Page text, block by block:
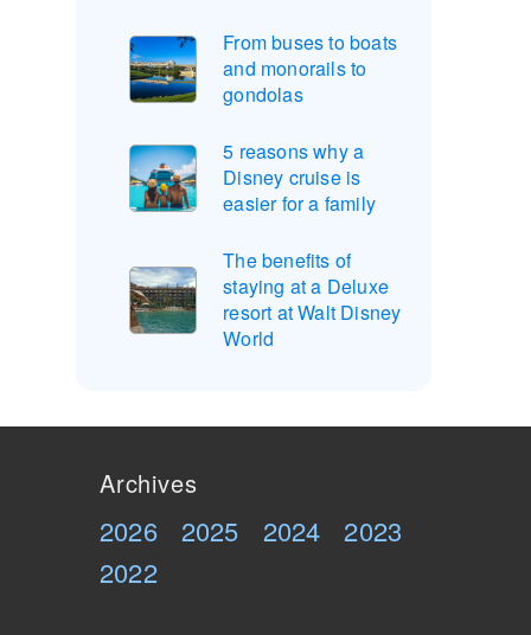
From buses to boats
and monorails to
gondolas
5 reasons why a
Disney cruise is
easier for a family
The benefits of
staying at a Deluxe
resort at Walt Disney
World
Archives
2026 2025 2024
2023
2022